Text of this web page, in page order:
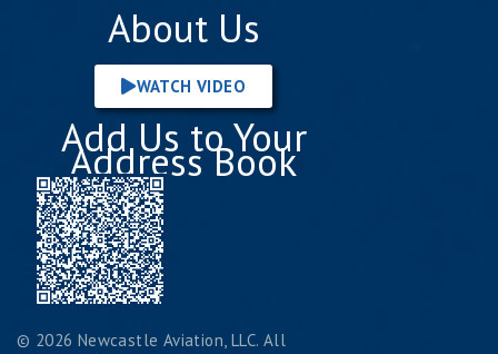
About Us
WATCH VIDEO
Add Us to Your
Address Book
© 2026 Newcastle Aviation, LLC. All